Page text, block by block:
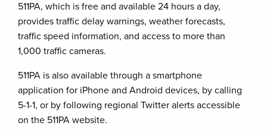
511PA, which is free and available 24 hours a day,
provides traffic delay warnings, weather forecasts,
traffic speed information, and access to more than
1,000 traffic cameras.
511PA is also available through a smartphone
application for iPhone and Android devices, by calling
5-1-1, or by following regional Twitter alerts accessible
on the 511PA website.